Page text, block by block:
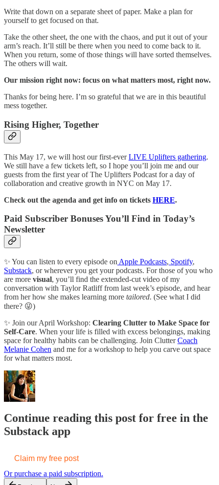
Write that down on a separate sheet of paper. Make a plan for
yourself to get focused on that.
Take the other sheet, the one with the chaos, and put it out of your
arm’s reach. It’ll still be there when you need to come back to it.
When you return, some of those things will have sorted themselves.
The others will wait.
Our mission right now: focus on what matters most, right now.
Thanks for being here. I’m so grateful that we are in this beautiful
mess together.
Rising Higher, Together
This May 17, we will host our first-everLIVE Uplifters gathering.
We still have a few tickets left, so I hope you’ll join me and our
guests from the first year of The Uplifters Podcast for a day of
collaboration and creative growth in NYC on May 17.
Check out the agenda and get info on tickets HERE.
Paid Subscriber Bonuses You’ll Find in Today’s
Newsletter
✨ You can listen to every episode on Apple Podcasts, Spotify,
Substack, or wherever you get your podcasts. For those of you who
are more visual, you’ll find the extended-cut video of my
conversation with Taylor Ratliff from last week’s episode, and hear
from her how she makes learning more tailored. (See what I did
there? 😜)
✨ Join our April Workshop: Clearing Clutter to Make Space for
Self-Care. When your life is filled with excess belongings, making
space for healthy habits can be challenging. Join ClutterCoach
Melanie Cohen and me for a workshop to help you carve out space
for what matters most.
Continue reading this post for free in the
Substack app
Claim my free post
Or purchase a paid subscription.